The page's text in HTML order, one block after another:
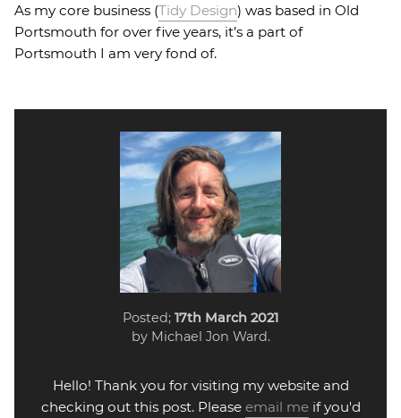
As my core business (Tidy Design) was based in Old
Portsmouth for over five years, it’s a part of
Portsmouth I am very fond of.
Posted; 17th March 2021
by Michael Jon Ward.
Hello! Thank you for visiting my website and
checking out this post. Please email meif you'd